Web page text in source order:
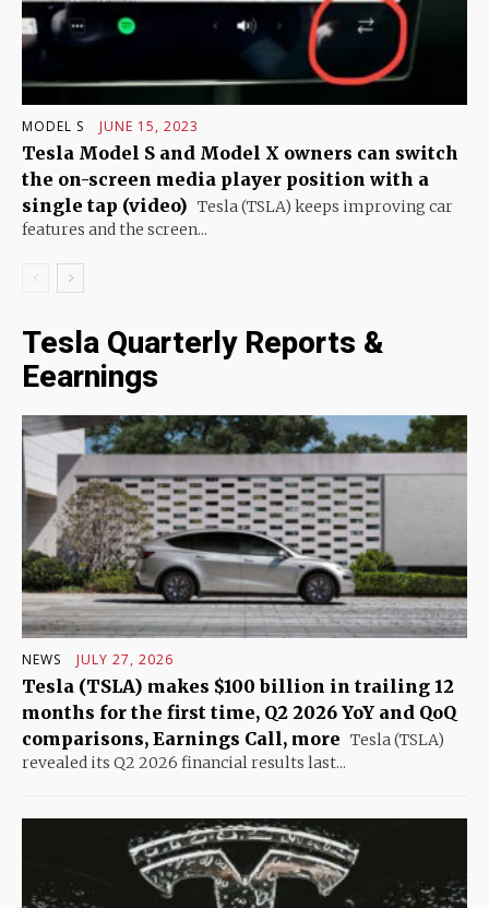
MODEL S JUNE 15, 2023
Tesla Model S and Model X owners can switch
the on-screen media player position with a
single tap (video) Tesla (TSLA) keeps improving car
features and the screen...
Tesla Quarterly Reports &
Eearnings
NEWS JULY 27, 2026
Tesla (TSLA) makes $100 billion in trailing 12
months for the first time, Q2 2026 YoY and QoQ
comparisons, Earnings Call, more Tesla (TSLA)
revealed its Q2 2026 financial results last...